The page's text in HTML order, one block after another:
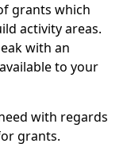
grants which
activity areas.
with an
to your
with regards
grants.